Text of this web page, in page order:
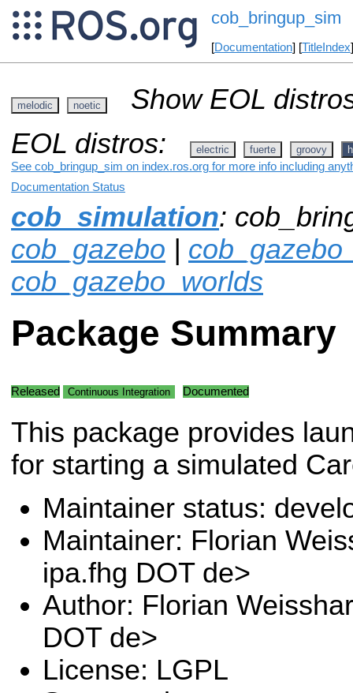
cob_bringup_sim
[Documentation] [TitleIndex
melodic noetic
Show EOL
EOL distros:
electric fuerte groovy
See cob_bringup_sim on index.ros.org for more info including
Documentation Status
cob_simulation:
cob_gazebo |
cob_gazebo_worlds
Package Summary
Released Continuous Integration Documented
This package provides
for starting a simulated
Maintainer status:
Maintainer: Florian
ipa.fhg DOT de>
Author: Florian
DOT de>
License: LGPL